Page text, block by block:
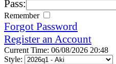
Pass:
Remember
Forgot Password
Register an Account
Current Time: 06/08/2026 20:48
Style: